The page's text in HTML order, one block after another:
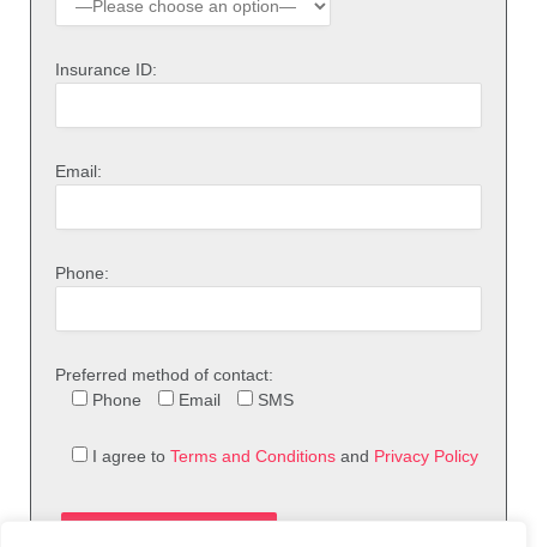
Insurance ID:
Email:
Phone:
Preferred method of contact:
Phone
Email SMS
I agree to Terms and Conditions and Privacy Policy